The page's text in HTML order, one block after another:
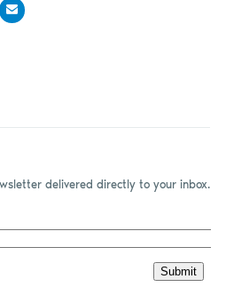
delivered directly to your inbox.